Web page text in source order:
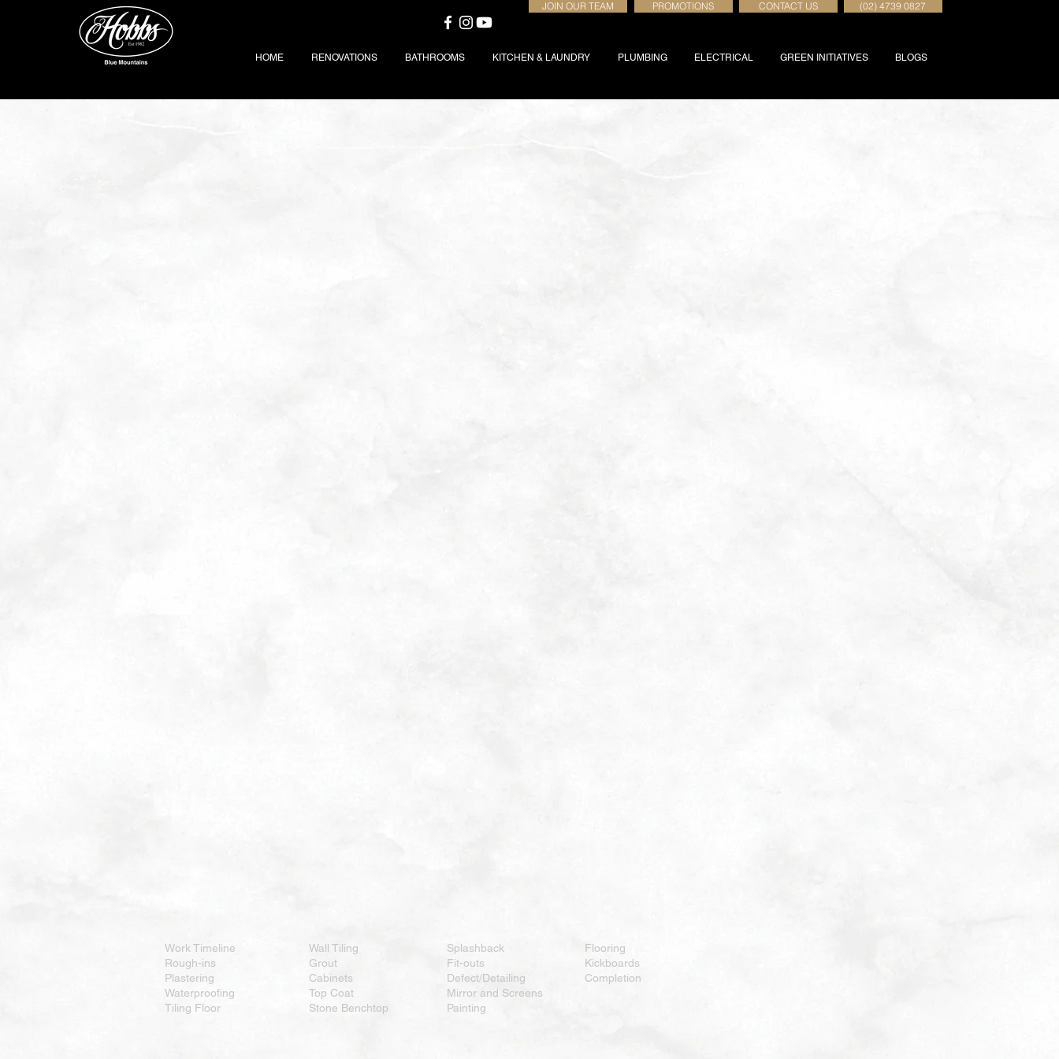
JOIN OUR TEAM PROMOTIONS CONTACT US (02) 4739 0827
HOME RENOVATIONS BATHROOMS KITCHEN & LAUNDRY PLUMBING ELECTRICAL GREEN INITIATIVES BLOGS
Work Timeline
Rough-ins
Plastering
Waterproofing
Tiling Floor
Wall Tiling
Grout
Cabinets
Top Coat
Stone Benchtop
Splashback
Fit-outs
Defect/Detailing
Mirror and Screens
Painting
Flooring
Kickboards
Completion